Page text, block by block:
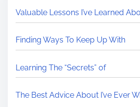
Valuable Lessons I’ve Learned
Finding Ways To Keep Up With
Learning The “Secrets” of
The Best Advice About I’ve Ever